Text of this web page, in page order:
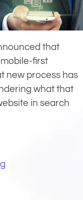
first
new process has
what that
in search